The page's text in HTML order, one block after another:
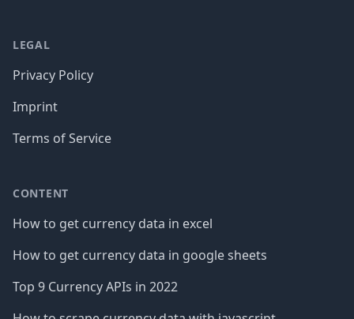
LEGAL
Privacy Policy
Imprint
Terms of Service
CONTENT
How to get currency data in excel
How to get currency data in google sheets
Top 9 Currency APIs in 2022